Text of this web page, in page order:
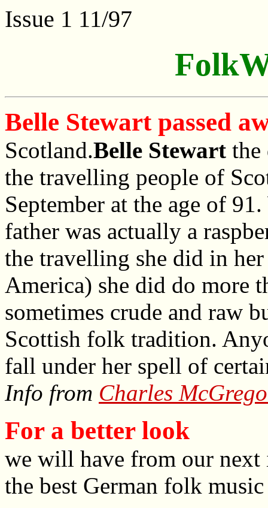
Issue 1 11/97
Belle Stewart passed
Scotland.Belle Stewart the
the travelling people of
September at the age of
father was actually a
the travelling she did in
America) she did do more
sometimes crude and raw
Scottish folk tradition.
fall under her spell of
Info from Charles
For a better look
we will have from our next
the best German folk